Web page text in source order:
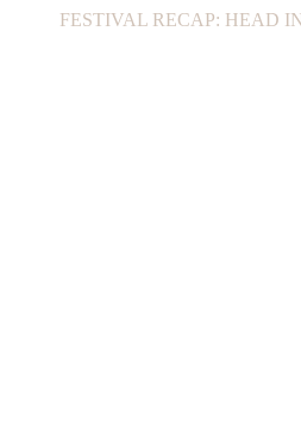
FESTIVAL RECAP: HEAD